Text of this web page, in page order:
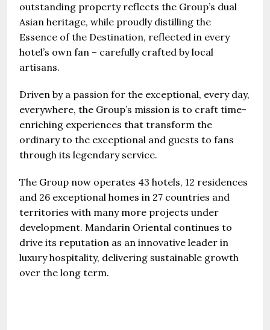
outstanding property reflects the Group’s dual
Asian heritage, while proudly distilling the
Essence of the Destination, reflected in every
hotel’s own fan – carefully crafted by local
artisans.
Driven by a passion for the exceptional, every day,
everywhere, the Group’s mission is to craft time-
enriching experiences that transform the
ordinary to the exceptional and guests to fans
through its legendary service.
The Group now operates 43 hotels, 12 residences
and 26 exceptional homes in 27 countries and
territories with many more projects under
development. Mandarin Oriental continues to
drive its reputation as an innovative leader in
luxury hospitality, delivering sustainable growth
over the long term.